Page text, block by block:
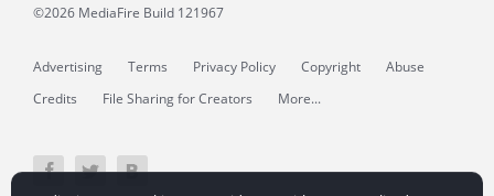
©2026 MediaFire Build 121967
Advertising Terms Privacy Policy Copyright
Abuse
Credits
File Sharing for Creators More...